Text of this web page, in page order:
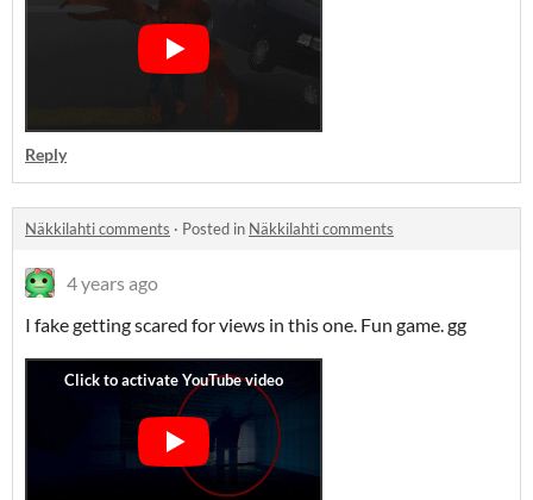
Reply
Näkkilahti comments · Posted in Näkkilahti comments
4 years ago
I fake getting scared for views in this one. Fun game. gg